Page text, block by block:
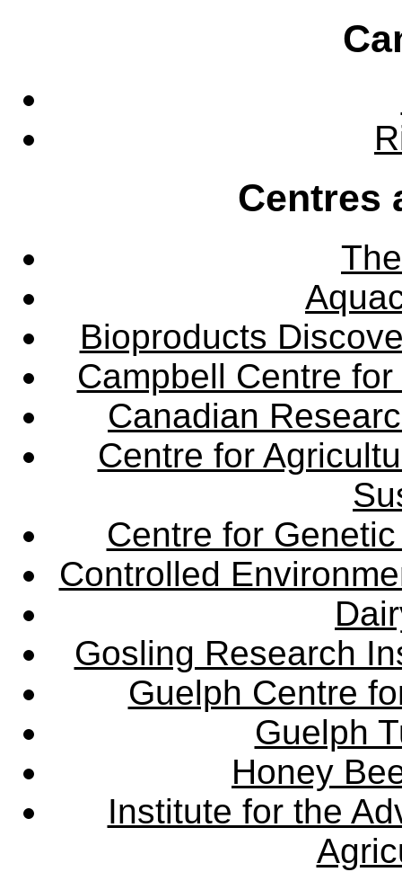
Centres
Bioproducts
Campbell Centre
Canadian
Centre for
Centre for
Controlled
Gosling Research
Guelph Centre
Guelph
Honey
Institute for the